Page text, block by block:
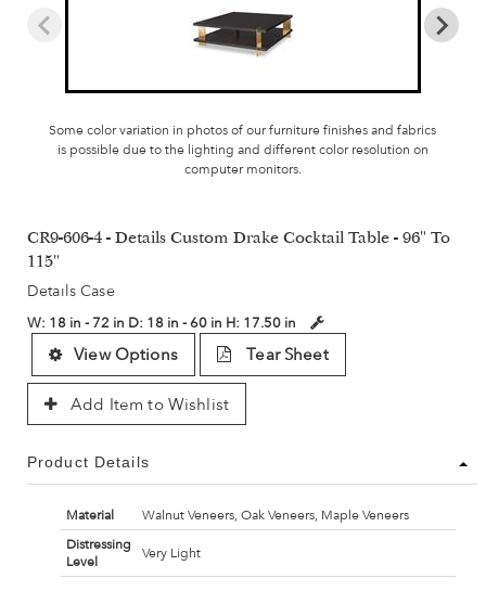
Some color variation in photos of our furniture finishes and fabrics
is possible due to the lighting and different color resolution on
computer monitors.
CR9-606-4 - Details Custom Drake Cocktail Table - 96" To
115"
Details Case
W: 18 in - 72 in D: 18 in - 60 in H: 17.50 in
View Options Tear Sheet
Add Item to Wishlist
Product Details
Material
Walnut Veneers, Oak Veneers, Maple Veneers
Distressing
Level
Very Light